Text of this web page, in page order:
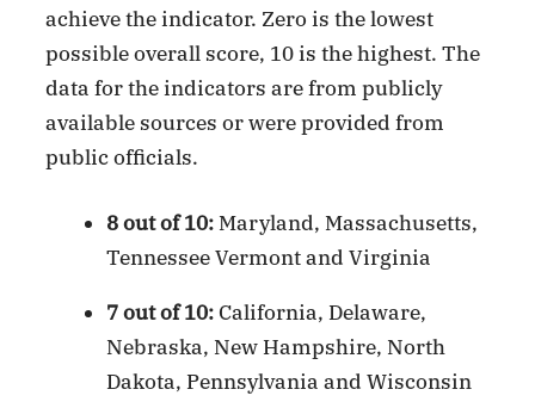
achieve the indicator. Zero is the lowest
possible overall score, 10 is the highest. The
data for the indicators are from publicly
available sources or were provided from
public officials.
8 out of 10:Maryland, Massachusetts,
Tennessee Vermont and Virginia
7 out of 10: California, Delaware,
Nebraska, New Hampshire, North
Dakota, Pennsylvania and Wisconsin